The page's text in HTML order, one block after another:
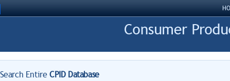
Search EntireCPID Database